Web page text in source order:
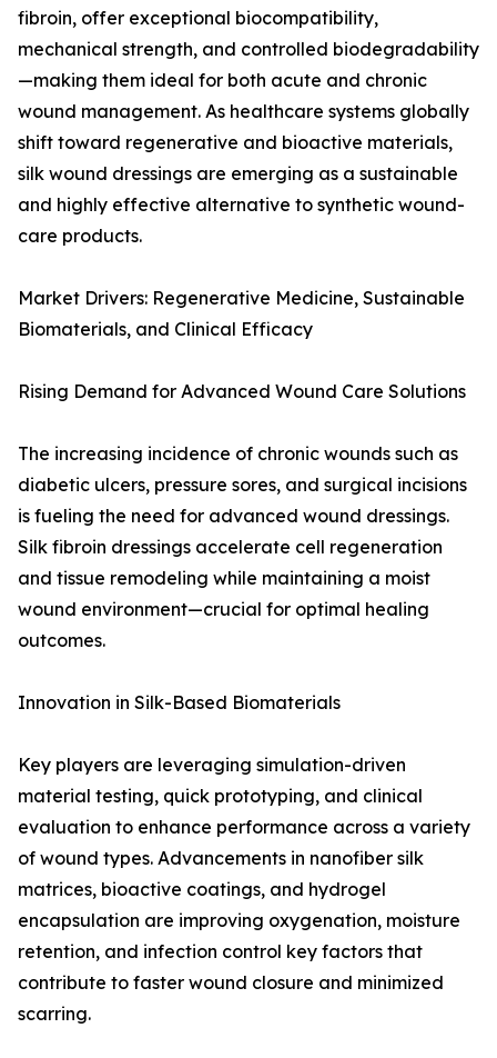
fibroin, offer exceptional biocompatibility,
mechanical strength, and controlled biodegradability
—making them ideal for both acute and chronic
wound management. As healthcare systems globally
shift toward regenerative and bioactive materials,
silk wound dressings are emerging as a sustainable
and highly effective alternative to synthetic wound-
care products.
Market Drivers: Regenerative Medicine, Sustainable
Biomaterials, and Clinical Efficacy
Rising Demand for Advanced Wound Care Solutions
The increasing incidence of chronic wounds such as
diabetic ulcers, pressure sores, and surgical incisions
is fueling the need for advanced wound dressings.
Silk fibroin dressings accelerate cell regeneration
and tissue remodeling while maintaining a moist
wound environment—crucial for optimal healing
outcomes.
Innovation in Silk-Based Biomaterials
Key players are leveraging simulation-driven
material testing, quick prototyping, and clinical
evaluation to enhance performance across a variety
of wound types. Advancements in nanofiber silk
matrices, bioactive coatings, and hydrogel
encapsulation are improving oxygenation, moisture
retention, and infection control key factors that
contribute to faster wound closure and minimized
scarring.